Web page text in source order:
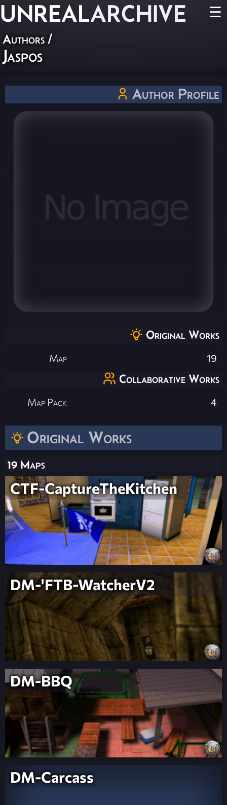
UNREALARCHIVE ☰
Authors /
Jaspos
Original Works
19 Maps
CTF-CaptureTheKitchen
DM-'FTB-WatcherV2
DM-BBQ
DM-Carcass
Author Profile
Original Works
Map 19
Collaborative Works
Map Pack 4